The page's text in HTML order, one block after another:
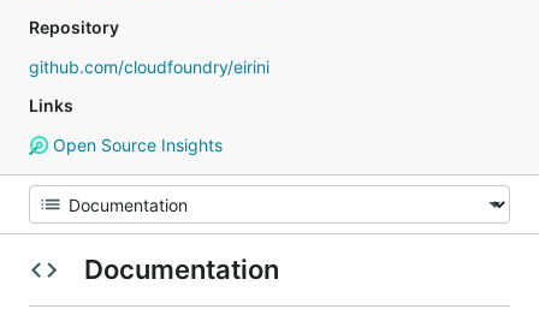
Repository
github.com/cloudfoundry/eirini
Links
Open Source Insights
Documentation